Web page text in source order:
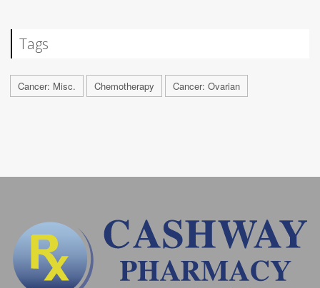
Tags
Cancer: Misc. Chemotherapy Cancer: Ovarian